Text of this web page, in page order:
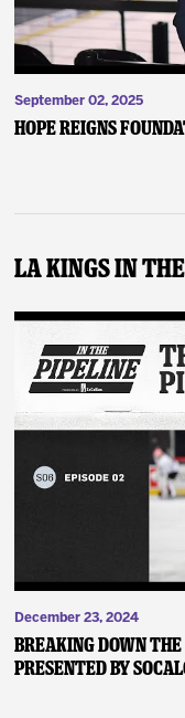
September 02, 2025
Hope Reigns
LA Kings In
December 23, 2024
Breaking Down
presented by